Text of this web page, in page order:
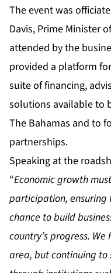
The event was
Davis, Prime Minister
attended by the
provided a platform
suite of financing,
solutions available to
The Bahamas and to
partnerships.
Speaking at the
“Economic growth
participation, ensuring
chance to build
country’s progress.
area, but continuing